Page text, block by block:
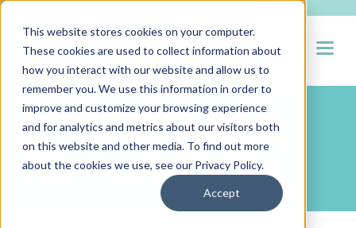
This website stores cookies on your computer.
These cookies are used to collect information about
how you interact with our website and allow us to
remember you. We use this information in order to
improve and customize your browsing experience
and for analytics and metrics about our visitors both
on this website and other media. To find out more
about the cookies we use, see our Privacy Policy.
Accept
Contact Us